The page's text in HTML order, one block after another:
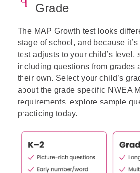
Grade
The MAP Growth test looks
stage of school, and because
test adjusts to your child’s level,
including questions from grades
their own. Select your child’s
about the grade specific NWEA
requirements, explore sample
practicing today.